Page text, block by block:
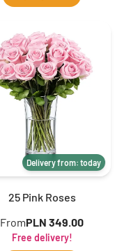
Delivery from: today
25 Pink Roses
FromPLN 349.00
Free delivery!